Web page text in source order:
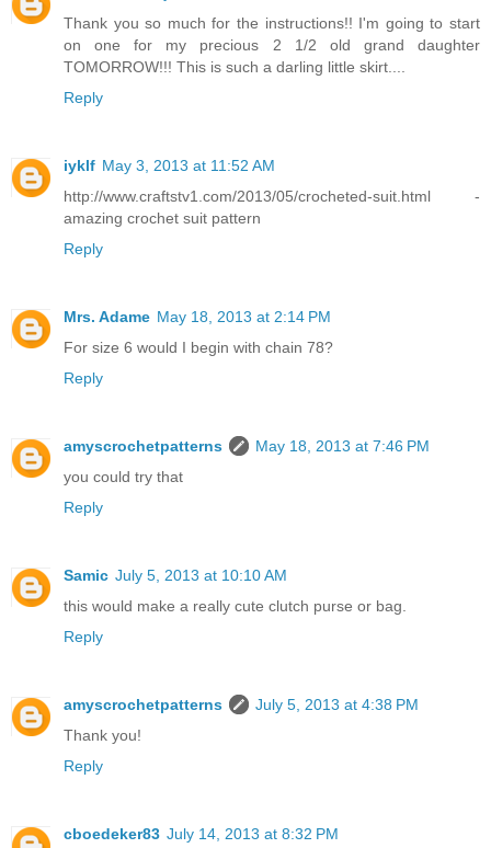
Thank you so much for the instructions!! I'm going to start
on one for my precious 2 1/2 old grand daughter
TOMORROW!!! This is such a darling little skirt....
Reply
iyklf May 3, 2013 at 11:52 AM
http://www.craftstv1.com/2013/05/crocheted-suit.html -
amazing crochet suit pattern
Reply
Mrs. Adame May 18, 2013 at 2:14 PM
For size 6 would I begin with chain 78?
Reply
amyscrochetpatterns
May 18, 2013 at 7:46 PM
you could try that
Reply
Samic July 5, 2013 at 10:10 AM
this would make a really cute clutch purse or bag.
Reply
amyscrochetpatterns
July 5, 2013 at 4:38 PM
Thank you!
Reply
cboedeker83 July 14, 2013 at 8:32 PM